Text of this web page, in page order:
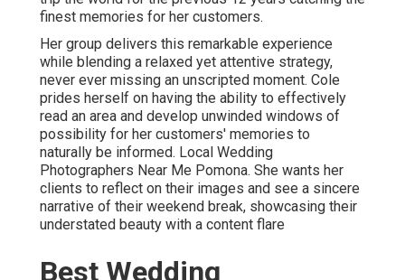
finest memories for her customers.
Her group delivers this remarkable experience
while blending a relaxed yet attentive strategy,
never ever missing an unscripted moment. Cole
prides herself on having the ability to effectively
read an area and develop unwinded windows of
possibility for her customers' memories to
naturally be informed. Local Wedding
Photographers Near Me Pomona. She wants her
clients to reflect on their images and see a sincere
narrative of their weekend break, showcasing their
understated beauty with a content flare
Best Wedding